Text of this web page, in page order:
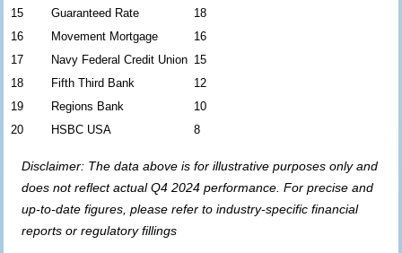
15 Guaranteed Rate
18
16
Movement Mortgage
16
17
Navy Federal Credit Union 15
18
Fifth Third Bank
12
19
Regions Bank
10
20
HSBC USA 8
Disclaimer: The data above is for illustrative purposes only and
does not reflect actual Q4 2024 performance. For precise and
up-to-date figures, please refer to industry-specific financial
reports or regulatory fillings